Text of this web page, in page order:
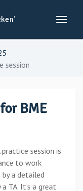
session
BME
session is
to work
a detailed
TA. It's a great